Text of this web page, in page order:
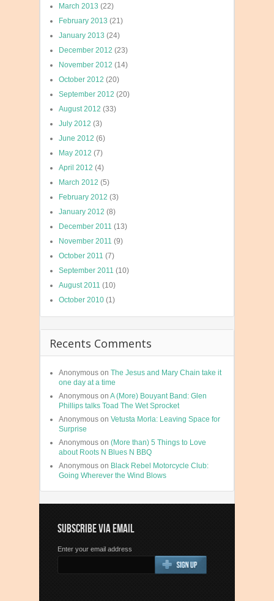
March 2013 (22)
February 2013 (21)
January 2013 (24)
December 2012 (23)
November 2012 (14)
October 2012 (20)
September 2012 (20)
August 2012 (33)
July 2012 (3)
June 2012 (6)
May 2012 (7)
April 2012 (4)
March 2012 (5)
February 2012 (3)
January 2012 (8)
December 2011 (13)
November 2011 (9)
October 2011 (7)
September 2011 (10)
August 2011 (10)
October 2010 (1)
Recents Comments
Anonymous on The Jesus and Mary Chain take it
one day at a time
Anonymous on A (More) Bouyant Band: Glen
Phillips talks Toad The Wet Sprocket
Anonymous on Vetusta Morla: Leaving Space for
Surprise
Anonymous on (More than) 5 Things to Love
about Roots N Blues N BBQ
Anonymous on Black Rebel Motorcycle Club:
Going Wherever the Wind Blows
SUBSCRIBE VIA EMAIL
Enter your email address